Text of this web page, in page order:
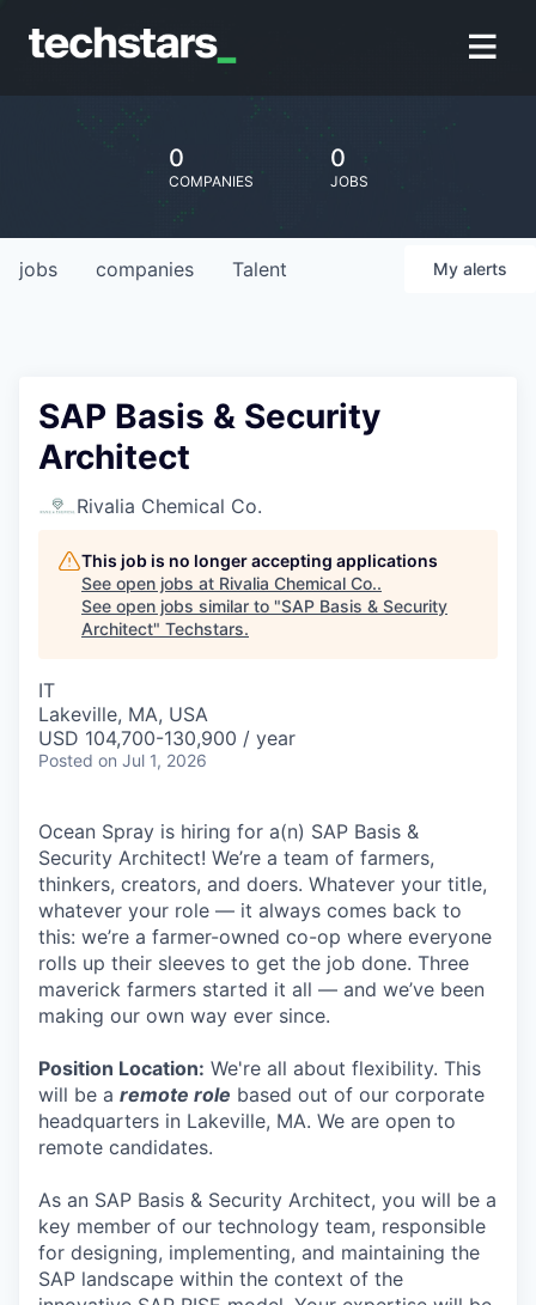
0
COMPANIES
0
JOBS
jobs companies Talent My alerts
SAP Basis & Security
Architect
Rivalia Chemical Co.
This job is no longer accepting applications
See open jobs at Rivalia Chemical Co..
See open jobs similar to "SAP Basis & Security
Architect" Techstars.
IT
Lakeville, MA, USA
USD 104,700-130,900 / year
Posted on Jul 1, 2026
Ocean Spray is hiring for a(n) SAP Basis &
Security Architect! We’re a team of farmers,
thinkers, creators, and doers. Whatever your title,
whatever your role — it always comes back to
this: we’re a farmer-owned co-op where everyone
rolls up their sleeves to get the job done. Three
maverick farmers started it all — and we’ve been
making our own way ever since.
Position Location: We're all about flexibility. This
will be a remote role based out of our corporate
headquarters in Lakeville, MA. We are open to
remote candidates.
As an SAP Basis & Security Architect, you will be a
key member of our technology team, responsible
for designing, implementing, and maintaining the
SAP landscape within the context of the